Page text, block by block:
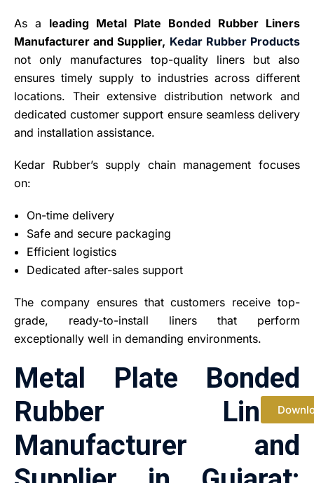
As a leading Metal Plate Bonded Rubber Liners
Manufacturer and Supplier, Kedar Rubber Products
not only manufactures top-quality liners but also
ensures timely supply to industries across different
locations. Their extensive distribution network and
dedicated customer support ensure seamless delivery
and installation assistance.
Kedar Rubber’s supply chain management focuses
on:
On-time delivery
Safe and secure packaging
Efficient logistics
Dedicated after-sales support
The company ensures that customers receive top-
grade, ready-to-install liners that perform
exceptionally well in demanding environments.
Metal Plate Bonded
Rubber Liners
Manufacturer and